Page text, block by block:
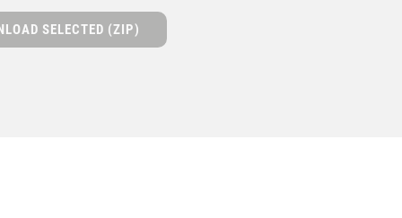
SELECTED (ZIP)